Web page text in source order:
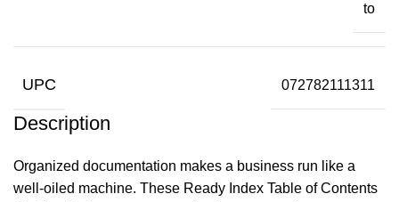
to
UPC 072782111311
Description
Organized documentation makes a business run like a
well-oiled machine. These Ready Index Table of Contents